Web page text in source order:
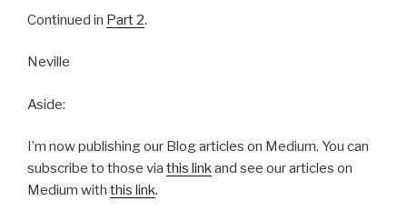
Continued in Part 2.
Neville
Aside:
I’m now publishing our Blog articles on Medium. You can
subscribe to those via this linkand see our articles on
Medium with this link.